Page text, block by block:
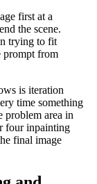
first at a
the scene.
trying to fit
prompt from
is iteration
time something
problem area in
four inpainting
final image